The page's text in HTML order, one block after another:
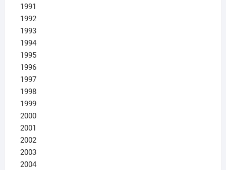
1991
1992
1993
1994
1995
1996
1997
1998
1999
2000
2001
2002
2003
2004